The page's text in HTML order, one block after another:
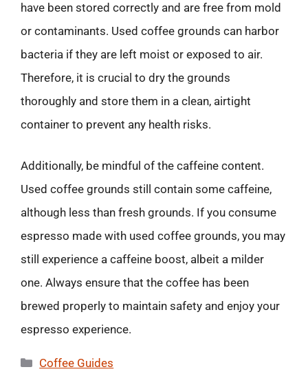
have been stored correctly and are free from mold
or contaminants. Used coffee grounds can harbor
bacteria if they are left moist or exposed to air.
Therefore, it is crucial to dry the grounds
thoroughly and store them in a clean, airtight
container to prevent any health risks.
Additionally, be mindful of the caffeine content.
Used coffee grounds still contain some caffeine,
although less than fresh grounds. If you consume
espresso made with used coffee grounds, you may
still experience a caffeine boost, albeit a milder
one. Always ensure that the coffee has been
brewed properly to maintain safety and enjoy your
espresso experience.
Categories
Coffee Guides